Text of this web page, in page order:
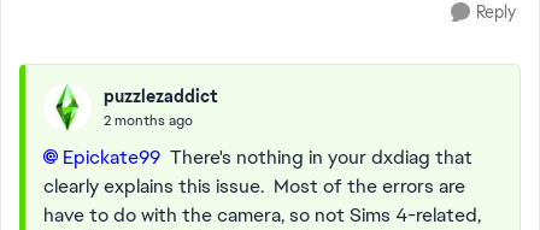
Reply
puzzlezaddict
2 months ago
Epickate99​ There's nothing in your dxdiag that
clearly explains this issue. Most of the errors are
have to do with the camera, so not Sims 4-related,